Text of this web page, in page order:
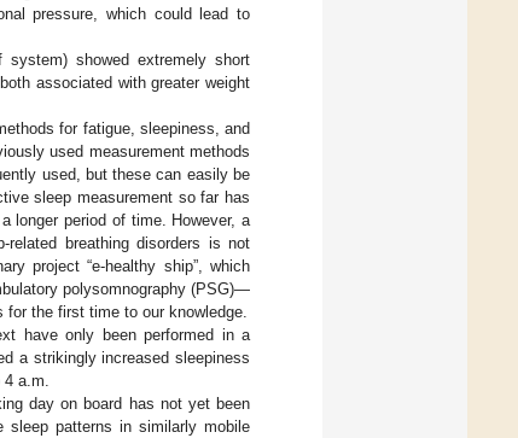
pressure, which could lead to
system) showed extremely short
associated with greater weight
for fatigue, sleepiness, and
used measurement methods
used, but these can easily be
sleep measurement so far has
longer period of time. However, a
breathing disorders is not
project “e-healthy ship”, which
polysomnography (PSG)—
the first time to our knowledge.
have only been performed in a
a strikingly increased sleepiness
a.m.
day on board has not yet been
sleep patterns in similarly mobile